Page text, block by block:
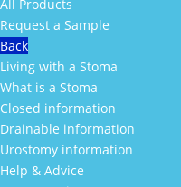
All Products
Request a Sample
Back
Living with a Stoma
What is a Stoma
Closed information
Drainable information
Urostomy information
Help & Advice